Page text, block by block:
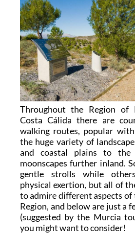
Throughout the Region of
Costa Cálida there are
walking routes, popular
the huge variety of
and coastal plains to the
moonscapes further inland.
gentle strolls while
physical exertion, but all of
to admire different aspects of
Region, and below are just a
(suggested by the Murcia
you might want to consider!